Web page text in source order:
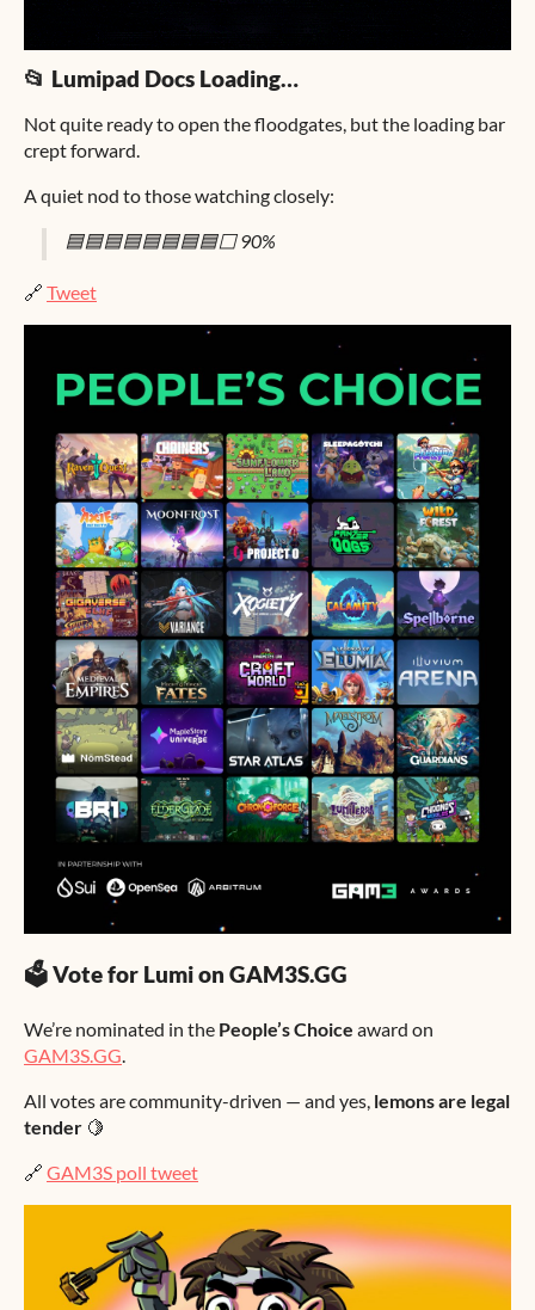
📂 Lumipad Docs Loading…
Not quite ready to open the floodgates, but the loading bar
crept forward.
A quiet nod to those watching closely:
🟦🟦🟦🟦🟦🟦🟦🟦⬜ 90%
🔗 Tweet
🗳 Vote for Lumi on GAM3S.GG
We’re nominated in the People’s Choice award on
GAM3S.GG.
All votes are community-driven — and yes, lemons are legal
tender 🍋
🔗 GAM3S poll tweet